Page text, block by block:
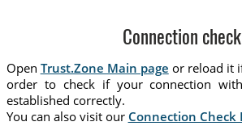
Connection check
Open Trust.Zone Main page or reload it
order to check if your connection
established correctly.
You can also visit our Connection Check